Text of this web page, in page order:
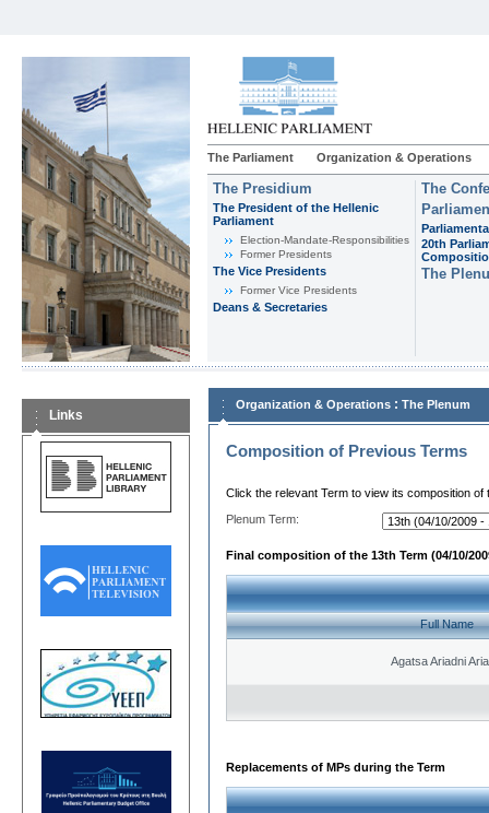
The Parliament Organization & Operations
The Presidium
The President of the Hellenic
Parliament
Εlection-Mandate-Responsibilities
Former Presidents
The Vice Presidents
Former Vice Presidents
Deans & Secretaries
The
20th
The
Links
Organization & Operations : The Plenum
Composition of Previous Terms
Click the relevant Term to view its composition of
Plenum Term:
Final composition of the 13th Term (04/10/
Full Name
Agatsa Ariadni
Replacements of MPs during the Term